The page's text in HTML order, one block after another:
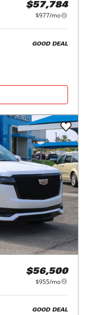
$57,784
$977/mo
GOOD DEAL
$56,500
$955/mo
GOOD DEAL